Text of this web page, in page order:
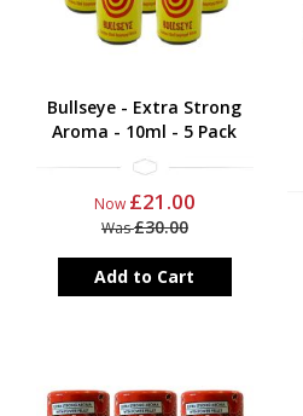
Bullseye - Extra Strong
Aroma - 10ml - 5 Pack
Now £21.00
Was£30.00
Add to Cart